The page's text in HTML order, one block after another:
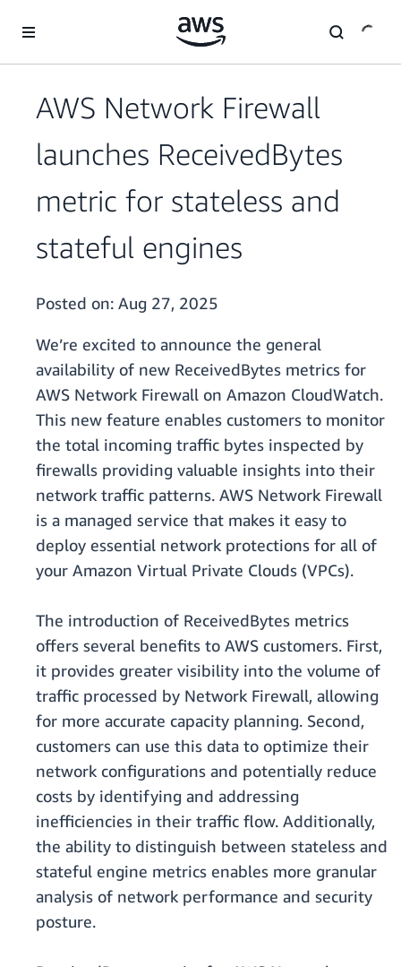
AWS Network Firewall
launches ReceivedBytes
metric for stateless and
stateful engines
Posted on: Aug 27, 2025
We’re excited to announce the general
availability of new ReceivedBytes metrics for
AWS Network Firewall on Amazon CloudWatch.
This new feature enables customers to monitor
the total incoming traffic bytes inspected by
firewalls providing valuable insights into their
network traffic patterns. AWS Network Firewall
is a managed service that makes it easy to
deploy essential network protections for all of
your Amazon Virtual Private Clouds (VPCs).
The introduction of ReceivedBytes metrics
offers several benefits to AWS customers. First,
it provides greater visibility into the volume of
traffic processed by Network Firewall, allowing
for more accurate capacity planning. Second,
customers can use this data to optimize their
network configurations and potentially reduce
costs by identifying and addressing
inefficiencies in their traffic flow. Additionally,
the ability to distinguish between stateless and
stateful engine metrics enables more granular
analysis of network performance and security
posture.